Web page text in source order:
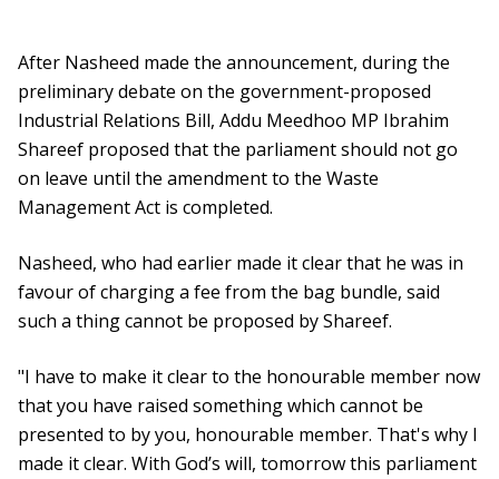
After Nasheed made the announcement, during the
preliminary debate on the government-proposed
Industrial Relations Bill, Addu Meedhoo MP Ibrahim
Shareef proposed that the parliament should not go
on leave until the amendment to the Waste
Management Act is completed.
Nasheed, who had earlier made it clear that he was in
favour of charging a fee from the bag bundle, said
such a thing cannot be proposed by Shareef.
"I have to make it clear to the honourable member now
that you have raised something which cannot be
presented to by you, honourable member. That's why I
made it clear. With God’s will, tomorrow this parliament